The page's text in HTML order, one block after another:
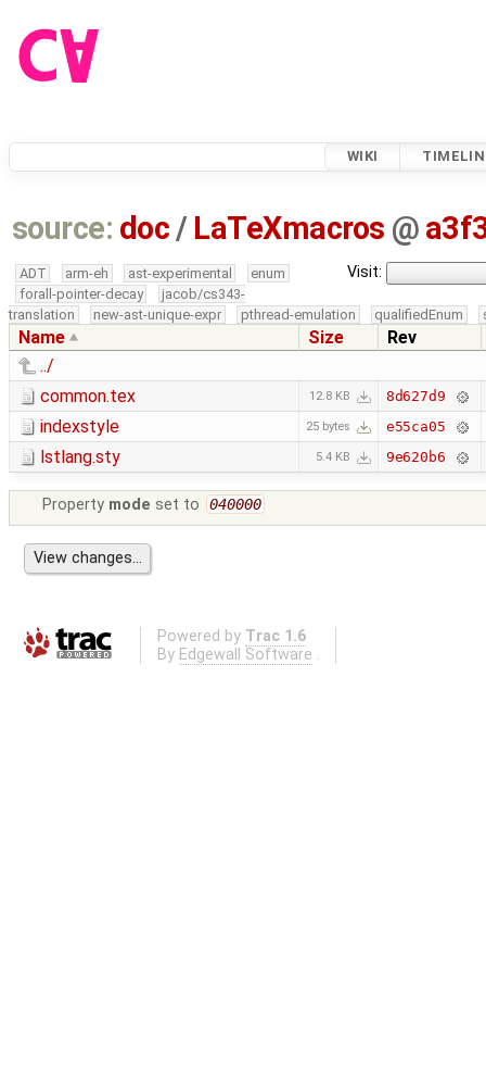
WIKI
source: doc / LaTeXmacros @
Visit:
ADT arm-eh ast-experimental
enum
forall-pointer-decay
jacob/cs343-
translation
new-ast-unique-expr pthread-emulation qualifiedEnum
Name Size
Rev
../
common.tex
12.8 KB 8d627d9
indexstyle 25 bytes e55ca05
lstlang.sty 5.4 KB 9e620b6
Property mode set to 040000
Powered by Trac 1.6
By Edgewall Software .